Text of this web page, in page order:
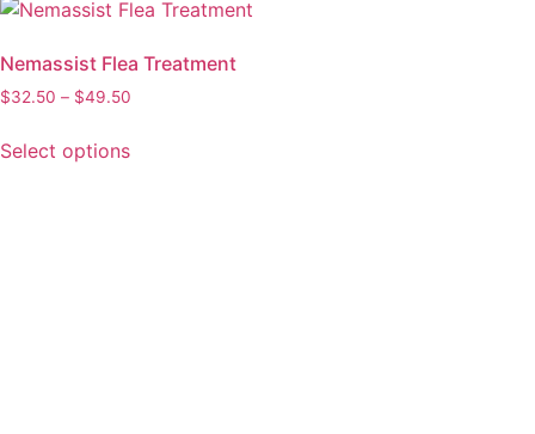
Nemassist Flea Treatment
$32.50 – $49.50
Select options